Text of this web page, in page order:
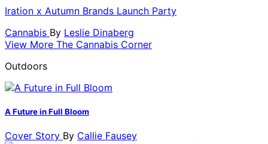
Iration x Autumn Brands Launch Party
Cannabis By Leslie Dinaberg
View More The Cannabis Corner
Outdoors
A Future in Full Bloom
Cover Story By Callie Fausey